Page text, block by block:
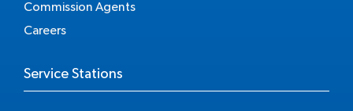
Commission Agents
Careers
Service Stations